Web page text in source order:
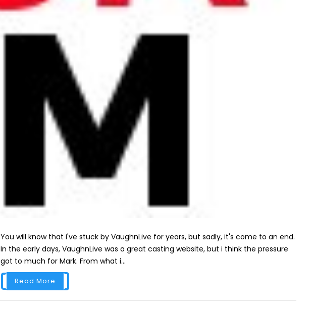
You will know that i've stuck by VaughnLive for years, but sadly, it's come to an end.
In the early days, VaughnLive was a great casting website, but i think the pressure
got to much for Mark. From what i...
Read More